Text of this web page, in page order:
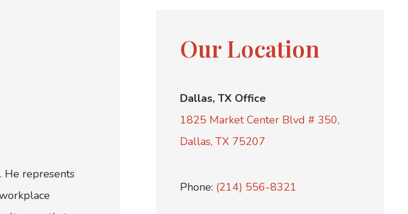
He represents
Our Location
Dallas, TX Office
1825 Market Center Blvd # 350,
Dallas, TX 75207
Phone: (214) 556-8321